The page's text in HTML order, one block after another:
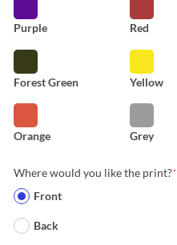
Purple Red
Forest Green Yellow
Orange Grey
Where would you like the print?*
Front
Back